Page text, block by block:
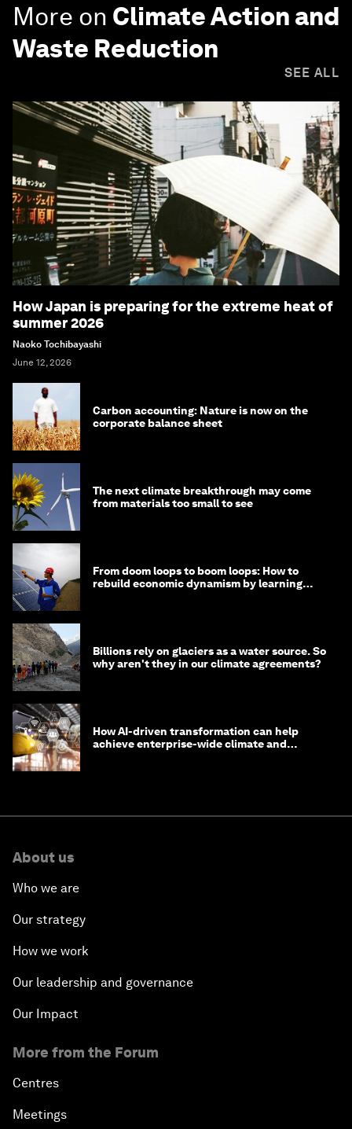
More on Climate Action and
Waste Reduction
SEE ALL
How Japan is preparing for the extreme heat of
summer 2026
Naoko Tochibayashi
June 12, 2026
Carbon accounting: Nature is now on the
corporate balance sheet
The next climate breakthrough may come
from materials too small to see
From doom loops to boom loops: How to
rebuild economic dynamism by learning
Billions rely on glaciers as a water source. So
why aren't they in our climate agreements?
How AI-driven transformation can help
achieve enterprise-wide climate and
About us
Who we are
Our strategy
How we work
Our leadership and governance
Our Impact
More from the Forum
Centres
Meetings